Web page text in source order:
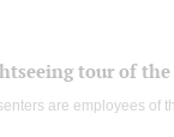
tour of
are employees of